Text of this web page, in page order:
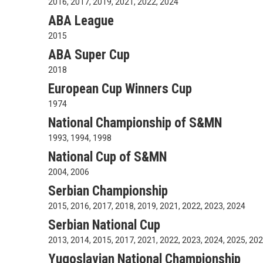
ABA League
2015
ABA Super Cup
2018
European Cup Winners Cup
1974
National Championship of S&MN
1993, 1994, 1998
National Cup of S&MN
2004, 2006
Serbian Championship
2015, 2016, 2017, 2018, 2019, 2021, 2022, 2023, 2024
Serbian National Cup
2013, 2014, 2015, 2017, 2021, 2022, 2023, 2024, 2025,
Yugoslavian National Championship